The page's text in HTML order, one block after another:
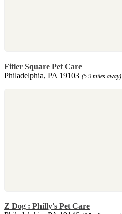
Fitler Square Pet Care
Philadelphia, PA 19103 (5.9 miles away)
Z Dog : Philly's Pet Care